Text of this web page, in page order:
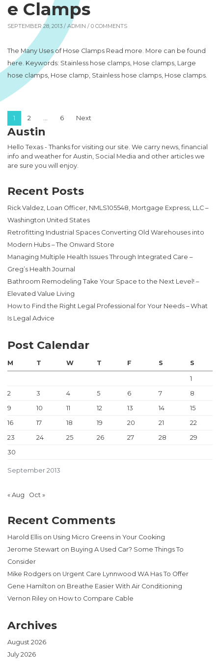
e Clamps
SEPTEMBER 28, 2013 / ADMIN / 0 COMMENTS
The Many Uses of Hose Clamps Read more. More can be found
here. Keywords: Stainless hose clamps, Hose clamps, Large
hose clamps, Hose clamp, Stainless hose clamps, Hose clamps.
Posts pagination
1 2 … 6 Next
Austin
Hello Texas - Thanks for visiting our site. We carry news, financial
info and weather for Austin, Social Media and other articles we
are sure you will enjoy.
Recent Posts
Rick Valdez, Loan Officer, NMLS105548, Mortgage Express, LLC –
Washington United States
Retrofitting Industrial Spaces Converting Old Warehouses into
Modern Hubs – The Onward Store
Managing Multiple Health Issues Through Integrated Care –
Greg’s Health Journal
Bathroom Remodeling Take Your Space to the Next Level! –
Elevated Value Living
How to Find the Right Legal Professional for Your Needs – What
Is Legal Advice
Post Calendar
September 2013
M T W T F S S
1
2
3 4 5 6 7
8
9
10 11 12 13 14
15
16
17 18 19 20 21
22
23
24 25 26 27 28
29
30
« Aug Oct »
Recent Comments
Harold Ellis on Using Micro Greens in Your Cooking
Jerome Stewart on Buying A Used Car? Some Things To
Consider
Mike Rodgers on Urgent Care Lynnwood WA Has To Offer
Gene Hamilton on Breathe Easier With Air Conditioning
Vernon Riley on How to Compare Cable
Archives
August 2026
July 2026